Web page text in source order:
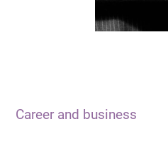
Career and business